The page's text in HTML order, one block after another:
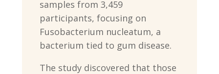
samples from 3,459
participants, focusing on
Fusobacterium nucleatum, a
bacterium tied to gum disease.
The study discovered that those